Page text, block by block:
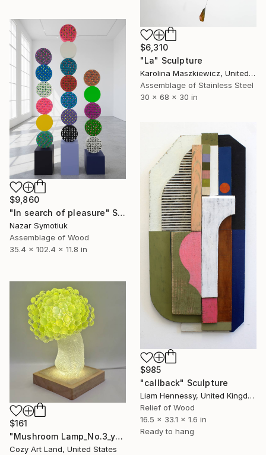
$6,310
"La" Sculpture
Karolina Maszkiewicz, United States
Assemblage of Stainless Steel
30 x 68 x 30 in
$9,860
"In search of pleasure" Sculpture
Nazar Symotiuk
Assemblage of Wood
35.4 x 102.4 x 11.8 in
$985
"callback" Sculpture
Liam Hennessy, United Kingdom
Relief of Wood
16.5 x 33.1 x 1.6 in
Ready to hang
$161
"Mushroom Lamp_No.3_yellow" Sculpture
Cozy Art Land, United States